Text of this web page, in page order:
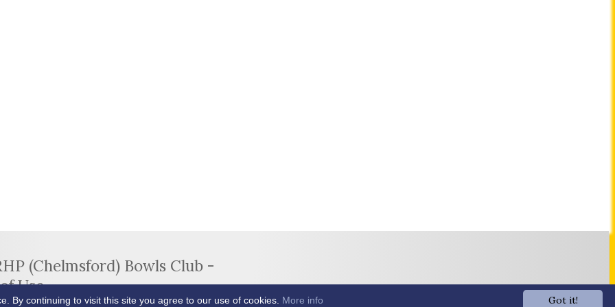
(Chelmsford) Bowls Club -
Use
Got it!
By continuing to visit this site you agree to our use of cookies. More info